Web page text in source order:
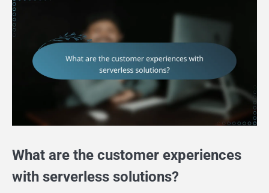
What are the customer experiences
with serverless solutions?